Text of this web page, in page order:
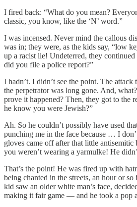
I fired back: “What do you mean?
classic, you know, like the ‘N’ word.”
I was incensed. Never mind the callous
was in; they were, as the kids say, “low
up a racist lie! Undeterred, they
did you file a police report?”
I hadn’t. I didn’t see the point. The attack
the perpetrator was long gone. And,
prove it happened? Then, they got to the
he know you were Jewish?”
Ah. So he couldn’t possibly have used
punching me in the face because … I
gloves came off after that little
you weren’t wearing a yarmulke! He
That’s the point! He was fired up with
being chanted in the streets, an hour or
kid saw an older white man’s face,
making it fair game — and he took a pop